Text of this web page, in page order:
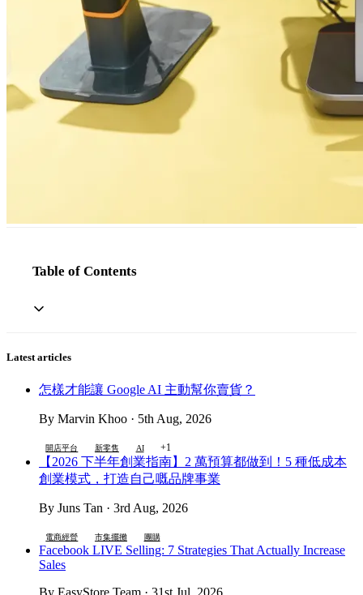
Table of Contents
Latest articles
怎樣才能讓 Google AI 主動幫你賣貨？
By Marvin Khoo · 5th Aug, 2026
開店平台 新零售 AI +1
【2026 下半年創業指南】2 萬預算都做到！5 種低成本
創業模式，打造自己嘅品牌事業
By Juns Tan · 3rd Aug, 2026
電商經營 市集擺攤 團購
Facebook LIVE Selling: 7 Strategies That Actually Increase
Sales
By EasyStore Team · 31st Jul, 2026